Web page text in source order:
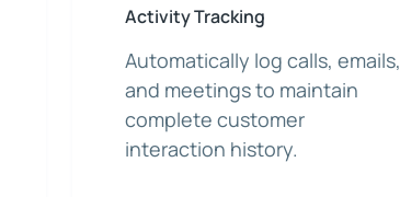
Activity Tracking
Automatically log calls, emails,
and meetings to maintain
complete customer
interaction history.